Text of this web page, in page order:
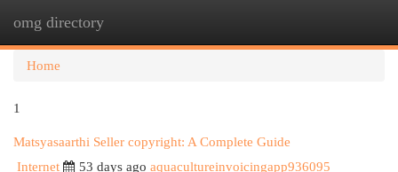
omg directory
Home
1
Matsyasaarthi Seller copyright: A Complete Guide
Internet
53 days ago aquacultureinvoicingapp936095